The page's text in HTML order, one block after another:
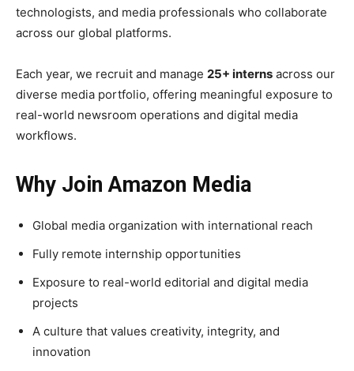
technologists, and media professionals who collaborate
across our global platforms.
Each year, we recruit and manage 25+ interns across our
diverse media portfolio, offering meaningful exposure to
real-world newsroom operations and digital media
workflows.
Why Join Amazon Media
Global media organization with international reach
Fully remote internship opportunities
Exposure to real-world editorial and digital media
projects
A culture that values creativity, integrity, and
innovation